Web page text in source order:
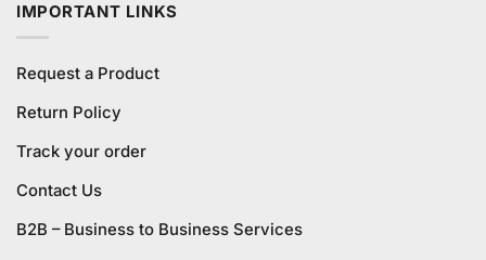
IMPORTANT LINKS
Request a Product
Return Policy
Track your order
Contact Us
B2B – Business to Business Services